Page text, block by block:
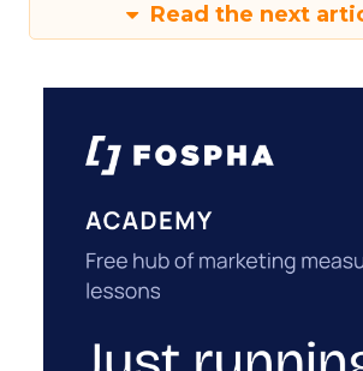
Read the next